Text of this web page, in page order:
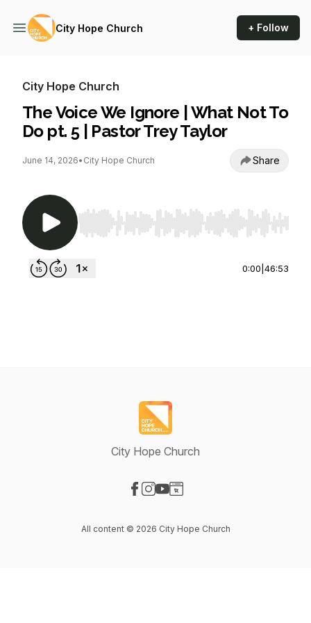
City Hope Church + Follow
City Hope Church
The Voice We Ignore | What Not To
Do pt. 5 | Pastor Trey Taylor
June 14, 2026• City Hope Church Share
Use Left/Right to seek, Home/End to jump to
0:00 46:53
City Hope Church
All content © 2026 City Hope Church